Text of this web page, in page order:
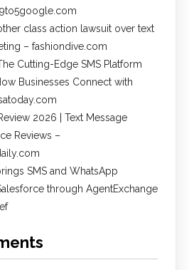
class action lawsuit over text
– fashiondive.com
Cutting-Edge SMS Platform
Businesses Connect with
2026 | Text Message
Reviews –
SMS and WhatsApp
through AgentExchange